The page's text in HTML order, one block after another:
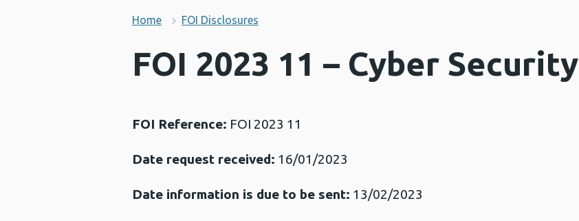
Home FOI Disclosures
FOI 2023 11 – Cyber Security
FOI Reference: FOI 2023 11
Date request received: 16/01/2023
Date information is due to be sent: 13/02/2023